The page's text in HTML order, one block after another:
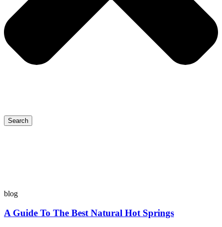
Search
blog
A Guide To The Best Natural Hot Springs